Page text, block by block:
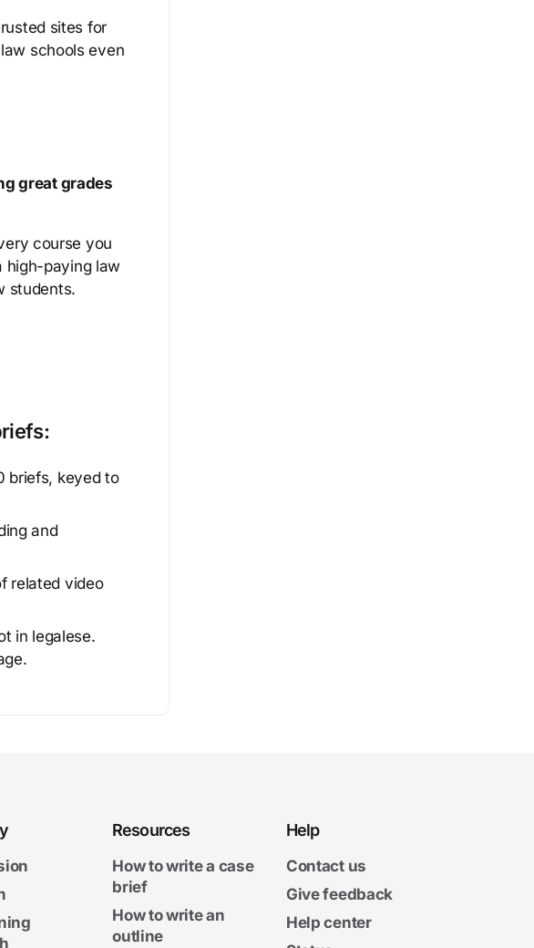
sites for
schools even
great grades
course you
high-paying law
students.
briefs, keyed to
and
related video
in legalese.
Resources
How to write a case
brief
How to write an
outline
Help
Contact us
Give feedback
Help center